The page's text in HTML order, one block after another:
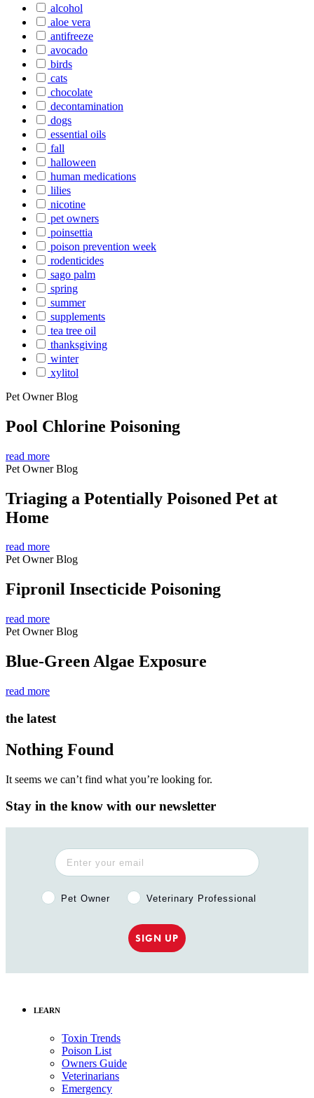
alcohol
aloe vera
antifreeze
avocado
birds
cats
chocolate
decontamination
dogs
essential oils
fall
halloween
human medications
lilies
nicotine
pet owners
poinsettia
poison prevention week
rodenticides
sago palm
spring
summer
supplements
tea tree oil
thanksgiving
winter
xylitol
Pet Owner Blog
Pool Chlorine Poisoning
read more
Pet Owner Blog
Triaging a Potentially Poisoned Pet at
Home
read more
Pet Owner Blog
Fipronil Insecticide Poisoning
read more
Pet Owner Blog
Blue-Green Algae Exposure
read more
the latest
Nothing Found
It seems we can’t find what you’re looking for.
Stay in the know with our newsletter
Pet Owner or Veterinary Professional?
Pet Owner Veterinary Professional
SIGN UP
LEARN
Toxin Trends
Poison List
Owners Guide
Veterinarians
Emergency